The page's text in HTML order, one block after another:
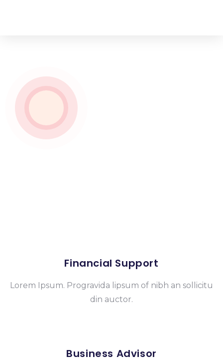
Financial Support
Lorem Ipsum. Progravida lipsum of nibh an sollicitu
din auctor.
Business Advisor